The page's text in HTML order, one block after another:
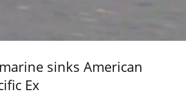
sinks American
Ex